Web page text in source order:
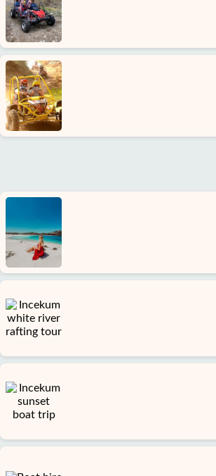
About
us
Services
Terms
and
conditions
Policy
Contact